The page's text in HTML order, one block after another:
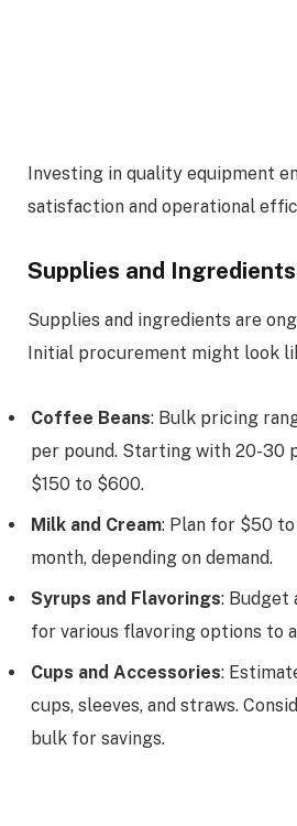
Investing in quality equipment
satisfaction and operational
Supplies and
Supplies and ingredients are
Initial procurement might look
Coffee Beans: Bulk pricing
per pound. Starting with 20-30
$150 to $600.
Milk and Cream: Plan for $50
month, depending on demand.
Syrups and Flavorings: Budget
for various flavoring options to
Cups and Accessories:
cups, sleeves, and straws.
bulk for savings.